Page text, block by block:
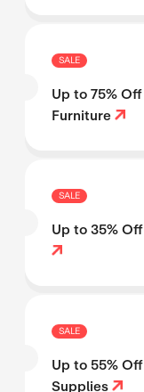
SALE
Up to 75%
Furniture
SALE
Up to 35%
SALE
Up to 55%
Supplies